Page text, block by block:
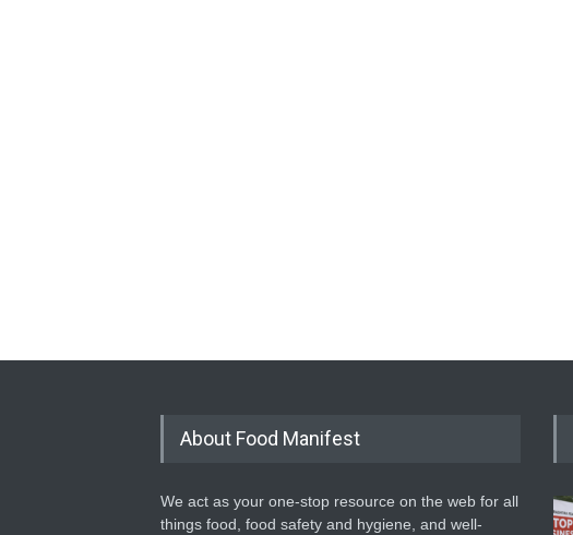
About Food Manifest
We act as your one-stop resource on the web for all
things food, food safety and hygiene, and well-